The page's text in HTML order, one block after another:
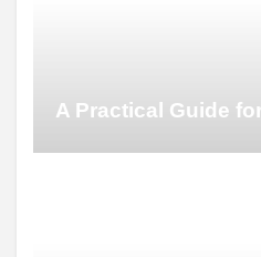
A Practical Guide